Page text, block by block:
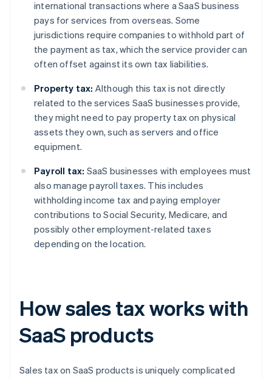
international transactions where a SaaS business
pays for services from overseas. Some
jurisdictions require companies to withhold part of
the payment as tax, which the service provider can
often offset against its own tax liabilities.
Property tax: Although this tax is not directly
related to the services SaaS businesses provide,
they might need to pay property tax on physical
assets they own, such as servers and office
equipment.
Payroll tax: SaaS businesses with employees must
also manage payroll taxes. This includes
withholding income tax and paying employer
contributions to Social Security, Medicare, and
possibly other employment-related taxes
depending on the location.
How sales tax works with
SaaS products
Sales tax on SaaS products is uniquely complicated